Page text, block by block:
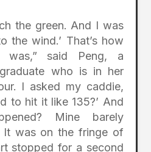
the green. And I was
the wind.’ That’s how
was,” said Peng, a
who is in her
I asked my caddie,
to hit it like 135?’ And
Mine barely
It was on the fringe of
stopped for a second